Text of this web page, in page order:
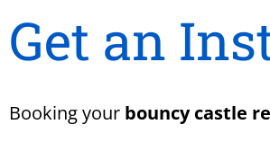
Get an
Booking your bouncy castle